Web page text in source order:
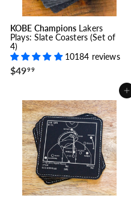
KOBE ChampionsLakers
Plays: Slate Coasters (Set of
4)
10184 reviews
$4999$
.
9
9
Add to cart